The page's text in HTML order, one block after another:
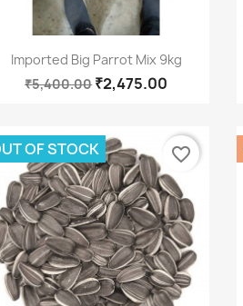
 Quick view
Imported Big Parrot Mix 9kg
₹5,400.00₹2,475.00
OF STOCK favorite_border